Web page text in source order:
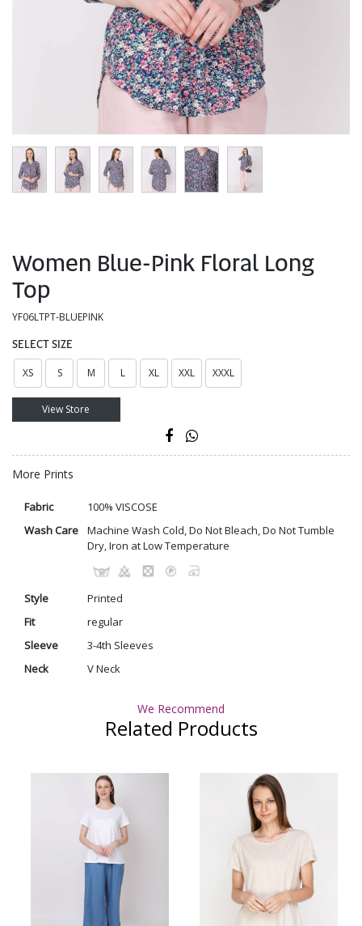
Women Blue-Pink Floral Long
Top
YF06LTPT-BLUEPINK
SELECT SIZE
XS S M L XL XXL XXXL
View Store
More Prints
Fabric
100% VISCOSE
Wash Care
Machine Wash Cold, Do Not Bleach, Do Not Tumble
Dry, Iron at Low Temperature
Style
Printed
Fit
regular
Sleeve
3-4th Sleeves
Neck
V Neck
We Recommend
Related Products